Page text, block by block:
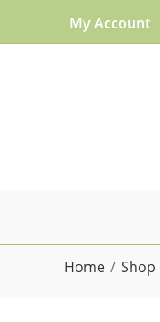
My Account
Home / Shop